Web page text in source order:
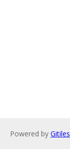
Powered by Gitiles